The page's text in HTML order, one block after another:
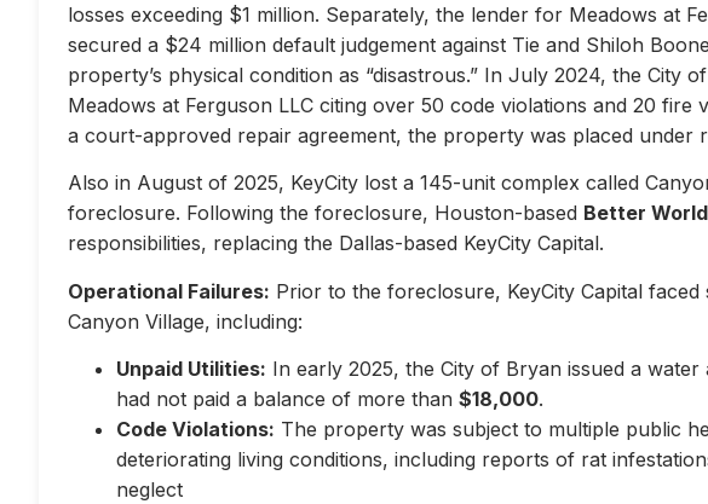
losses exceeding $1 million. Separately, the lender for Meadows at
secured a $24 million default judgement against Tie and Shiloh
property’s physical condition as “disastrous.” In July 2024, the City
Meadows at Ferguson LLC citing over 50 code violations and 20 fire
a court-approved repair agreement, the property was placed under
Also in August of 2025, KeyCity lost a 145-unit complex called
foreclosure. Following the foreclosure, Houston-based Better
responsibilities, replacing the Dallas-based KeyCity Capital.
Operational Failures: Prior to the foreclosure, KeyCity Capital
Canyon Village, including:
Unpaid Utilities: In early 2025, the City of Bryan issued a
had not paid a balance of more than $18,000.
Code Violations: The property was subject to multiple public
deteriorating living conditions, including reports of rat
neglect